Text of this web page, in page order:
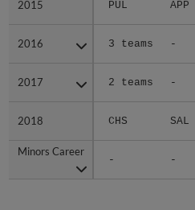
2015 PUL APP
2016 3 teams -
2017 2 teams -
2018 CHS SAL
Minors Career
- -
2015
2016
2017
2018
Minors Career